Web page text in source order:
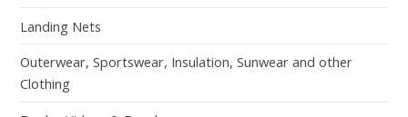
Landing Nets
Outerwear, Sportswear, Insulation, Sunwear and other
Clothing